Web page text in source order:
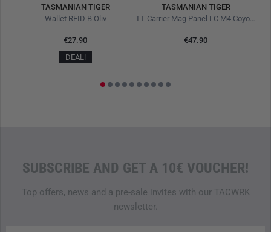
TASMANIAN TIGER
Wallet RFID B Oliv
€27.90
DEAL!
TASMANIAN TIGER
TT Carrier Mag Panel LC M4 Coyote Brown
€47.90
SUBSCRIBE AND GET A 10€ VOUCHER!
Top offers, news and a pre-sale invites with our TACWRK
newsletter.